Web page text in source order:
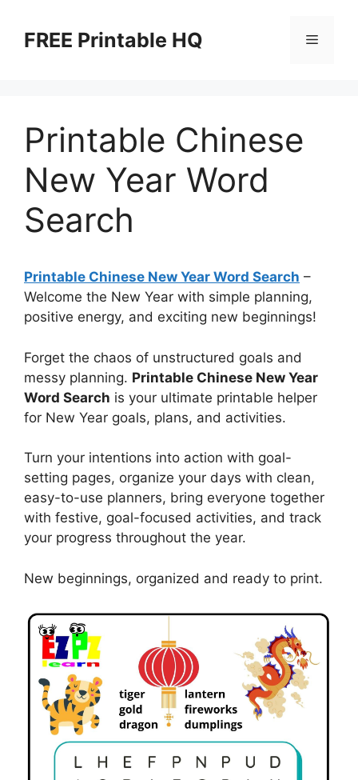
contentFREE Printable HQ Menu
Printable Chinese
New Year Word
Search
Printable Chinese New Year Word Search –
Welcome the New Year with simple planning,
positive energy, and exciting new beginnings!
Forget the chaos of unstructured goals and
messy planning. Printable Chinese New Year
Word Search is your ultimate printable helper
for New Year goals, plans, and activities.
Turn your intentions into action with goal-
setting pages, organize your days with clean,
easy-to-use planners, bring everyone together
with festive, goal-focused activities, and track
your progress throughout the year.
New beginnings, organized and ready to print.